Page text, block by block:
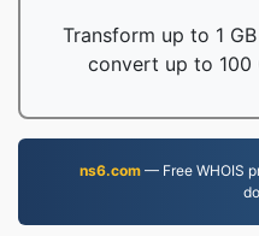
Transform up to 1
convert up to 100
ns6.com — Free WHOIS